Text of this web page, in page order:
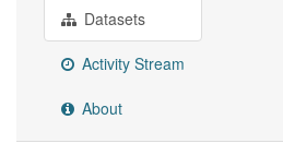
Datasets
Activity Stream
About